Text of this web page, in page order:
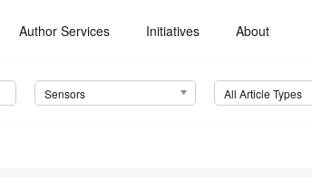
Author Services Initiatives About
Sensors All Article Types